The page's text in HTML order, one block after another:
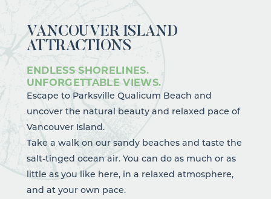
VANCOUVER ISLAND
ATTRACTIONS
ENDLESS SHORELINES.
UNFORGETTABLE VIEWS.
Escape to Parksville Qualicum Beach and
uncover the natural beauty and relaxed pace of
Vancouver Island.
Take a walk on our sandy beaches and taste the
salt-tinged ocean air. You can do as much or as
little as you like here, in a relaxed atmosphere,
and at your own pace.